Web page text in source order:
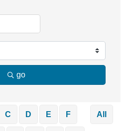
go
C D E F All